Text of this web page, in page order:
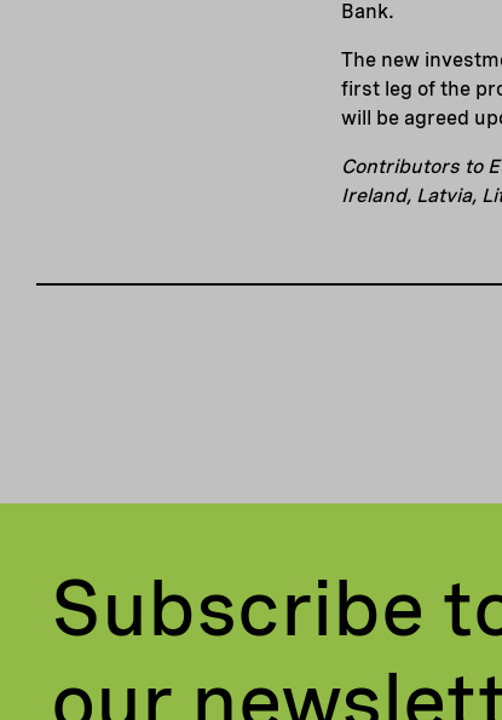
Bank.
The new
first leg of the
will be agreed
Contributors to
Ireland, Latvia,
Subscribe
our